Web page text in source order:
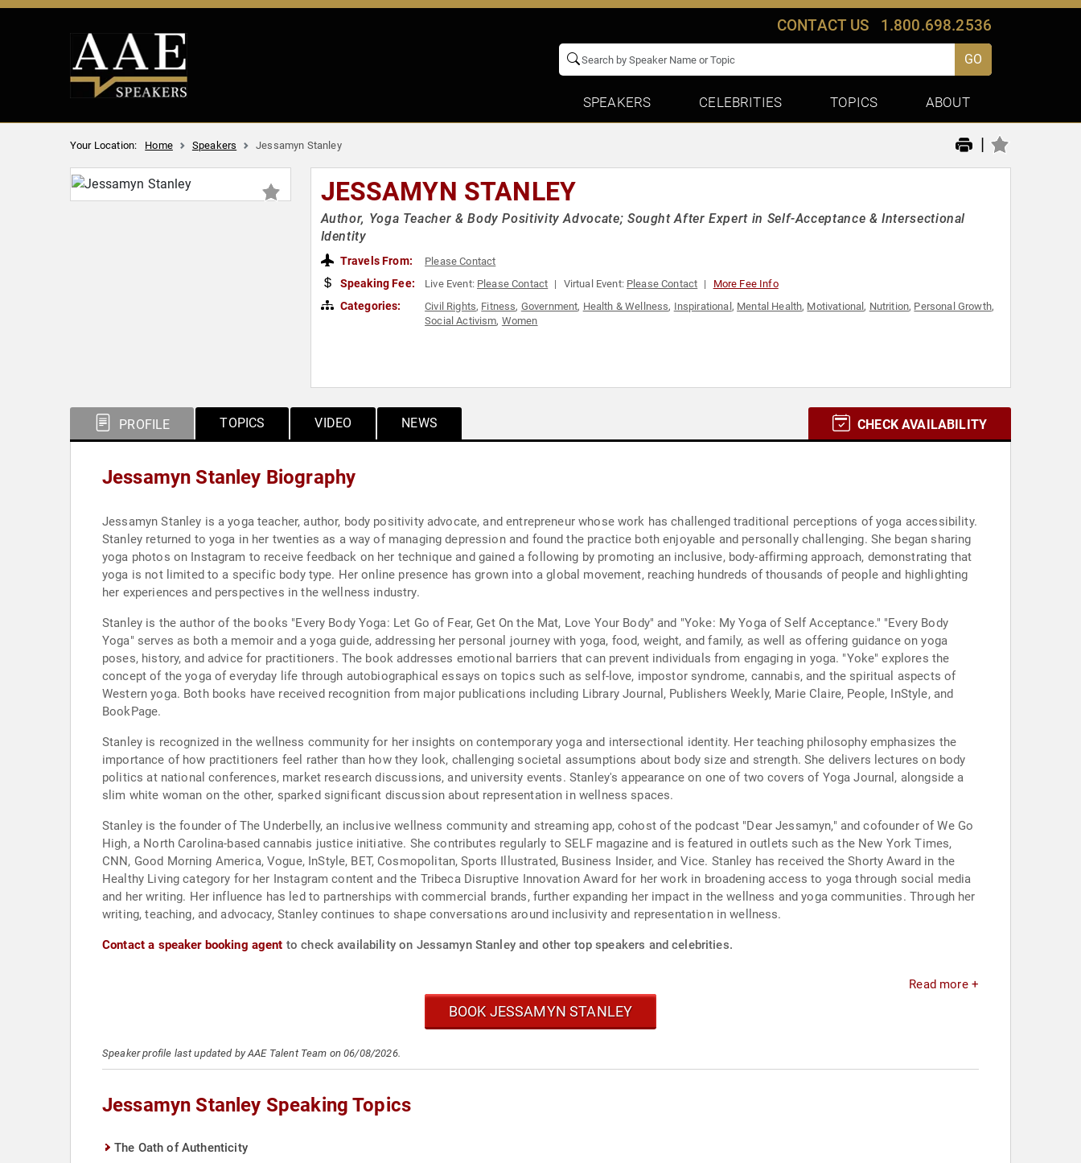
CONTACT US 1.800.698.2536
GO
SPEAKERS CELEBRITIES TOPICS ABOUT
Your Location: Home Speakers Jessamyn Stanley |
JESSAMYN STANLEY
Author, Yoga Teacher & Body Positivity Advocate; Sought After Expert in Self-Acceptance & Intersectional
Identity
Travels From: Please Contact
Speaking Fee: Live Event: Please Contact Virtual Event: Please Contact More Fee Info
Categories: Civil Rights, Fitness, Government, Health & Wellness, Inspirational , Mental Health, Motivational, Nutrition, Personal Growth,
Social Activism, Women
PROFILE TOPICS VIDEO NEWS CHECK AVAILABILITY
Jessamyn Stanley Biography
Jessamyn Stanley is a yoga teacher, author, body positivity advocate, and entrepreneur whose work has challenged traditional perceptions of yoga accessibility.
Stanley returned to yoga in her twenties as a way of managing depression and found the practice both enjoyable and personally challenging. She began sharing
yoga photos on Instagram to receive feedback on her technique and gained a following by promoting an inclusive, body-affirming approach, demonstrating that
yoga is not limited to a specific body type. Her online presence has grown into a global movement, reaching hundreds of thousands of people and highlighting
her experiences and perspectives in the wellness industry.
Stanley is the author of the books "Every Body Yoga: Let Go of Fear, Get On the Mat, Love Your Body" and "Yoke: My Yoga of Self Acceptance." "Every Body
Yoga" serves as both a memoir and a yoga guide, addressing her personal journey with yoga, food, weight, and family, as well as offering guidance on yoga
poses, history, and advice for practitioners. The book addresses emotional barriers that can prevent individuals from engaging in yoga. "Yoke" explores the
concept of the yoga of everyday life through autobiographical essays on topics such as self-love, impostor syndrome, cannabis, and the spiritual aspects of
Western yoga. Both books have received recognition from major publications including Library Journal, Publishers Weekly, Marie Claire, People, InStyle, and
BookPage.
Stanley is recognized in the wellness community for her insights on contemporary yoga and intersectional identity. Her teaching philosophy emphasizes the
importance of how practitioners feel rather than how they look, challenging societal assumptions about body size and strength. She delivers lectures on body
politics at national conferences, market research discussions, and university events. Stanley's appearance on one of two covers of Yoga Journal, alongside a
slim white woman on the other, sparked significant discussion about representation in wellness spaces.
Stanley is the founder of The Underbelly, an inclusive wellness community and streaming app, cohost of the podcast "Dear Jessamyn," and cofounder of We Go
High, a North Carolina-based cannabis justice initiative. She contributes regularly to SELF magazine and is featured in outlets such as the New York Times,
CNN, Good Morning America, Vogue, InStyle, BET, Cosmopolitan, Sports Illustrated, Business Insider, and Vice. Stanley has received the Shorty Award in the
Healthy Living category for her Instagram content and the Tribeca Disruptive Innovation Award for her work in broadening access to yoga through social media
and her writing. Her influence has led to partnerships with commercial brands, further expanding her impact in the wellness and yoga communities. Through her
writing, teaching, and advocacy, Stanley continues to shape conversations around inclusivity and representation in wellness.
Contact a speaker booking agent to check availability on Jessamyn Stanley and other top speakers and celebrities.
Read more +
BOOK JESSAMYN STANLEY
Speaker profile last updated by AAE Talent Team on 06/08/2026.
Jessamyn Stanley Speaking Topics
The Oath of Authenticity